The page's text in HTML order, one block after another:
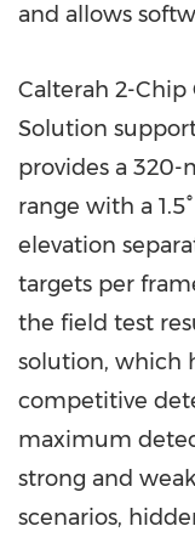
and allows
Calterah 2-Chip
Solution
provides a
range with a
elevation
targets per
the field test
solution, which
competitive
maximum
strong and
scenarios,